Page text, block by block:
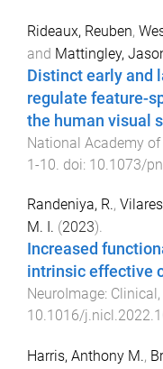
Rideaux, Reuben,
and Mattingley,
Distinct early and
regulate feature-
the human visual
National Academy of
1-10 . doi: 10.1073/
Randeniya, R.,
M. I. (2023).
Increased
intrinsic effective
NeuroImage: Clinical ,
10.1016/
Harris, Anthony M.,